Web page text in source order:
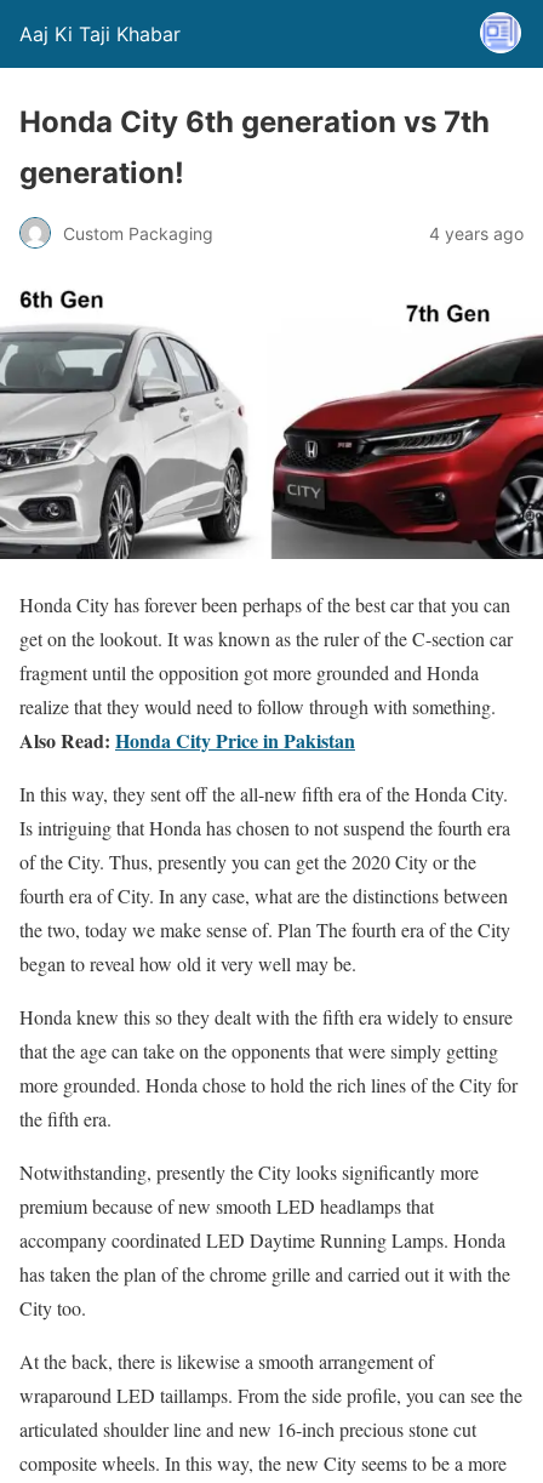
Aaj Ki Taji Khabar
Honda City 6th generation vs 7th
generation!
Custom Packaging 4 years ago
Honda City has forever been perhaps of the best car that you can
get on the lookout. It was known as the ruler of the C-section car
fragment until the opposition got more grounded and Honda
realize that they would need to follow through with something.
Also Read: Honda City Price in Pakistan
In this way, they sent off the all-new fifth era of the Honda City.
Is intriguing that Honda has chosen to not suspend the fourth era
of the City. Thus, presently you can get the 2020 City or the
fourth era of City. In any case, what are the distinctions between
the two, today we make sense of. Plan The fourth era of the City
began to reveal how old it very well may be.
Honda knew this so they dealt with the fifth era widely to ensure
that the age can take on the opponents that were simply getting
more grounded. Honda chose to hold the rich lines of the City for
the fifth era.
Notwithstanding, presently the City looks significantly more
premium because of new smooth LED headlamps that
accompany coordinated LED Daytime Running Lamps. Honda
has taken the plan of the chrome grille and carried out it with the
City too.
At the back, there is likewise a smooth arrangement of
wraparound LED taillamps. From the side profile, you can see the
articulated shoulder line and new 16-inch precious stone cut
composite wheels. In this way, the new City seems to be a more